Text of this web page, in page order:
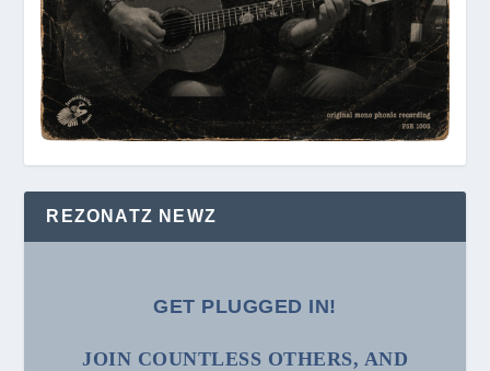
REZONATZ NEWZ
GET PLUGGED IN!
JOIN COUNTLESS OTHERS, AND